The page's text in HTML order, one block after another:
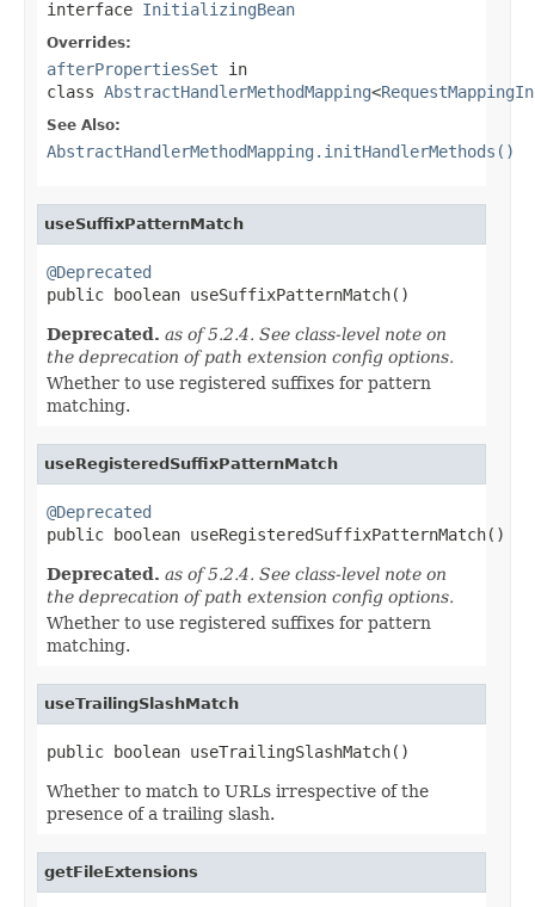
interface InitializingBean
Overrides:
afterPropertiesSet in
class AbstractHandlerMethodMapping<
See Also:
AbstractHandlerMethodMapping.initHandlerMethods()
useSuffixPatternMatch
@Deprecated
public boolean useSuffixPatternMatch()
Deprecated. as of 5.2.4. See class-level note on
the deprecation of path extension config options.
Whether to use registered suffixes for pattern
matching.
useRegisteredSuffixPatternMatch
@Deprecated
public boolean useRegisteredSuffixPatternMatch()
Deprecated. as of 5.2.4. See class-level note on
the deprecation of path extension config options.
Whether to use registered suffixes for pattern
matching.
useTrailingSlashMatch
public boolean useTrailingSlashMatch()
Whether to match to URLs irrespective of the
presence of a trailing slash.
getFileExtensions